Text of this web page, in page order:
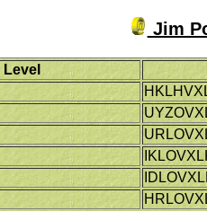
Jim
Level